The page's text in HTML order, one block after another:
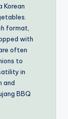
Korean
format,
with
often
to
in
and
BBQ